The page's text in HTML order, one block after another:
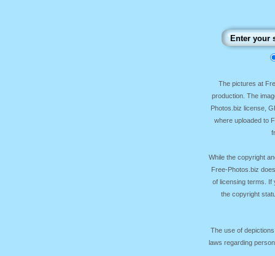
The pictures at
production. The
Photos.biz license,
where uploaded to
While the copyright
Free-Photos.biz
of licensing terms. If
the copyright
The use of
laws regarding